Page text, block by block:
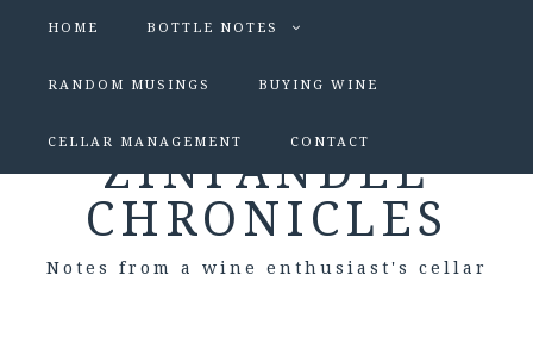
HOME BOTTLE NOTES
RANDOM MUSINGS BUYING WINE
CELLAR MANAGEMENT CONTACT
ZINFANDEL
CHRONICLES
Notes from a wine enthusiast's cellar